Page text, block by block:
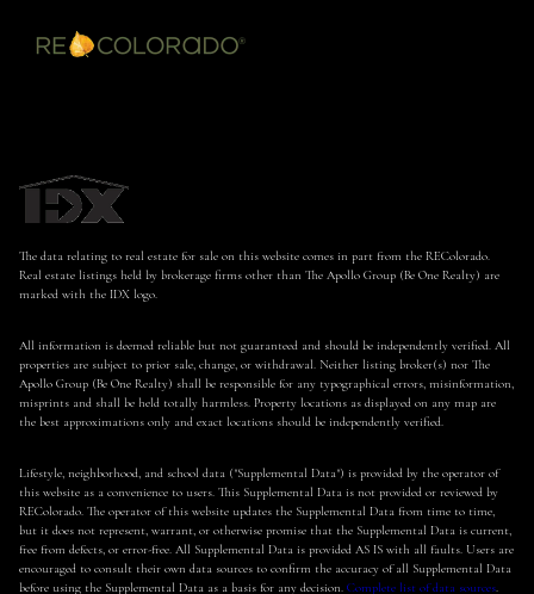
The data relating to real estate for sale on this website comes in part from the REColorado.
Real estate listings held by brokerage firms other than The Apollo Group (Be One Realty) are
marked with the IDX logo.
All information is deemed reliable but not guaranteed and should be independently verified. All
properties are subject to prior sale, change, or withdrawal. Neither listing broker(s) nor The
Apollo Group (Be One Realty) shall be responsible for any typographical errors, misinformation,
misprints and shall be held totally harmless. Property locations as displayed on any map are
the best approximations only and exact locations should be independently verified.
Lifestyle, neighborhood, and school data ("Supplemental Data") is provided by the operator of
this website as a convenience to users. This Supplemental Data is not provided or reviewed by
REColorado. The operator of this website updates the Supplemental Data from time to time,
but it does not represent, warrant, or otherwise promise that the Supplemental Data is current,
free from defects, or error-free. All Supplemental Data is provided AS IS with all faults. Users are
encouraged to consult their own data sources to confirm the accuracy of all Supplemental Data
before using the Supplemental Data as a basis for any decision. Complete list of data sources